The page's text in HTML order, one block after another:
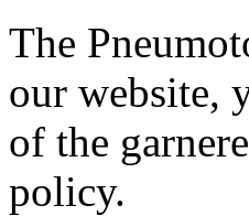
The
our website,
of the
policy.